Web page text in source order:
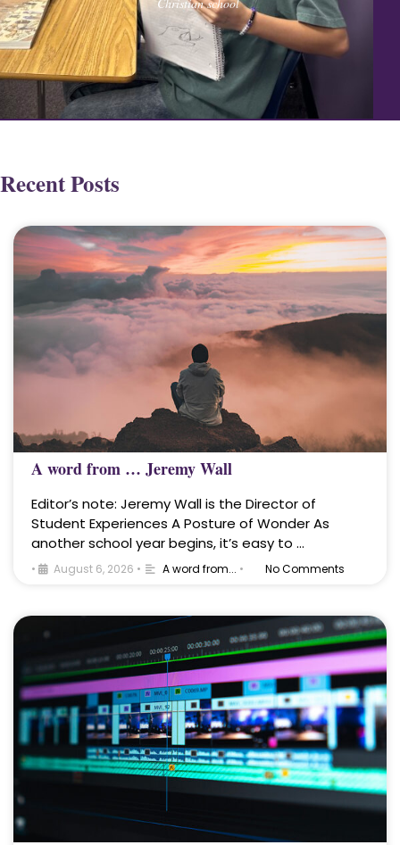
Recent Posts
A word from … Jeremy Wall
Editor’s note: Jeremy Wall is the Director of
Student Experiences A Posture of Wonder As
another school year begins, it’s easy to …
• August 6, 2026 • A word from... • No Comments